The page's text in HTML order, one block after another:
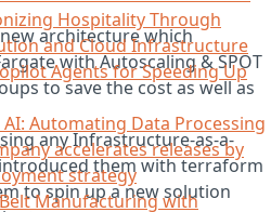
Hospitality Through
and Cloud Infrastructure
Agents for Speeding Up
Automating Data Processing
accelerates releases by
strategy
Manufacturing with
architecture which
with Autoscaling & SPOT
to save the cost as well as
any Infrastructure-as-a-
them with terraform
to spin up a new solution